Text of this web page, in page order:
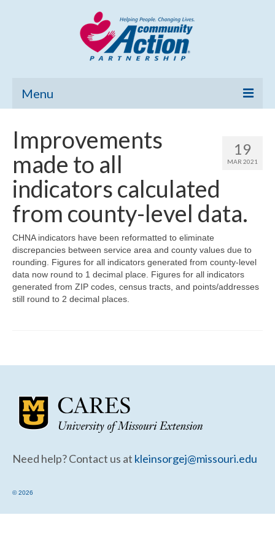
Menu
Community Needs Assessment
Poverty Report
Support
Community Needs Assessment Support
Map Room Support
19
MAR 2021
Improvements
made to all
indicators calculated
from county-level data.
CHNA indicators have been reformatted to eliminate
discrepancies between service area and county values due to
rounding. Figures for all indicators generated from county-level
data now round to 1 decimal place. Figures for all indicators
generated from ZIP codes, census tracts, and points/addresses
still round to 2 decimal places.
Need help? Contact us at kleinsorgej@missouri.edu
© 2026